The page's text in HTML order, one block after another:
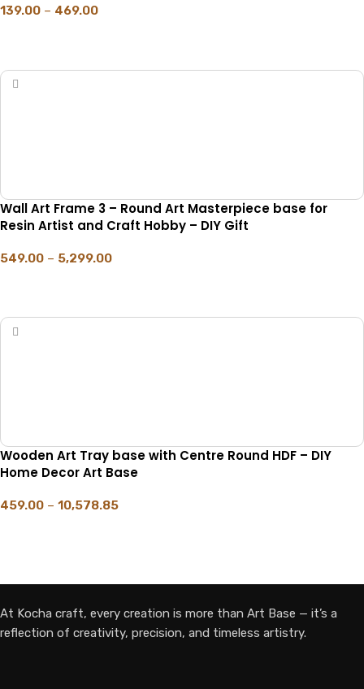
139.00 – 469.00
Wall Art Frame 3 – Round Art Masterpiece base for
Resin Artist and Craft Hobby – DIY Gift
549.00 – 5,299.00
Wooden Art Tray base with Centre Round HDF – DIY
Home Decor Art Base
459.00 – 10,578.85
At Kocha craft, every creation is more than Art Base — it’s a
reflection of creativity, precision, and timeless artistry.